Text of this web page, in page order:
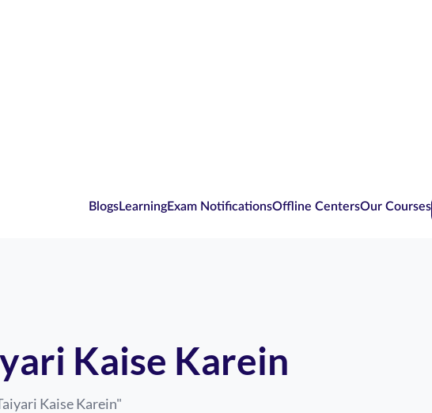
BlogsLearningExam NotificationsOffline CentersOur Courses
Kaise Karein
Kaise Karein"